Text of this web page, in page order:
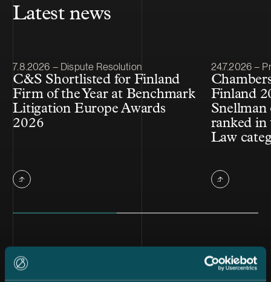
Latest news
Article published
7.8.2026 – Dispute Resolution
C&S Shortlisted for Finland
Firm of the Year at Benchmark
Litigation Europe Awards
2026
Article
24.7.2026 –
Finland
Snellman
ranked in
Law